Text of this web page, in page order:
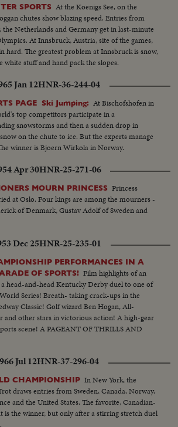
SPORTS At the Koenigs See, on the
chutes show blazing speed. Entries from
Netherlands and Germany get in last-minute
At Innsbruck, Austria, site of the games,
hard. The greatest problem at Innsbruck is snow,
stuff and hand pack the slopes.
Jan 12HNR-36-244-04
PAGE Ski Jumping: At Bischofshofen in
top competitors participate in a
snowstorms and then a sudden drop in
on the chute to ice. But the experts manage
winner is Bjoern Wirkola in Norway.
Apr 30HNR-25-271-06
MOURN PRINCESS Princess
at Oslo. Four kings are among the mourners -
of Denmark, Gustav Adolf of Sweden and
Dec 25HNR-25-235-01
PERFORMANCES IN A
OF SPORTS! Film highlights of an
head-and-head Kentucky Derby duel to one of
Series! Breath- taking crack-ups in the
Classic! Golf wizard Ben Hogan, All-
and other stars in victorious action! A high-gear
scene! A PAGEANT OF THRILLS AND
Jul 12HNR-37-296-04
CHAMPIONSHIP In New York, the
draws entries from Sweden, Canada, Norway,
and the United States. The favorite, Canadian-
the winner, but only after a stirring stretch duel